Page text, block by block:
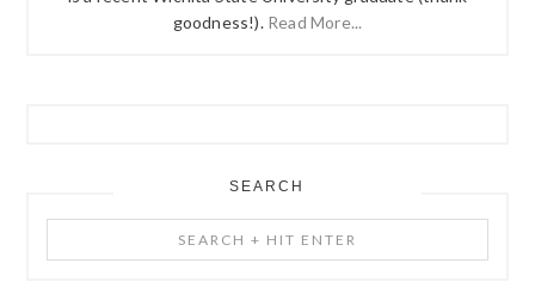
goodness!). Read More...
SEARCH
+